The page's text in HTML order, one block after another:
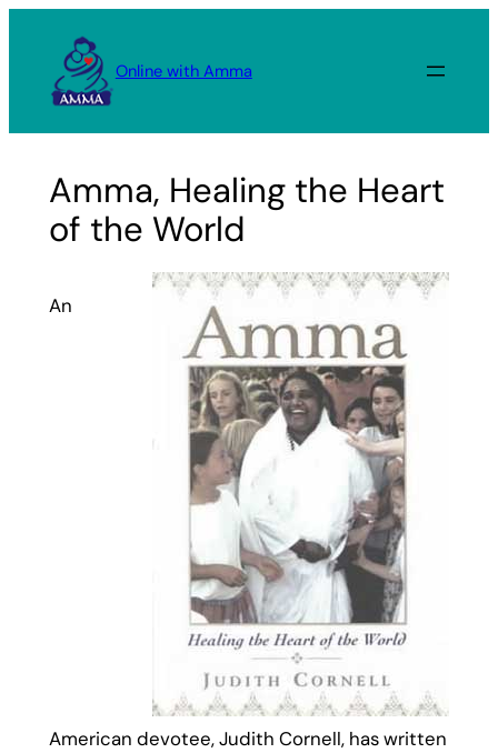
content
Online with Amma
Amma, Healing the Heart
of the World
An
American devotee, Judith Cornell, has written